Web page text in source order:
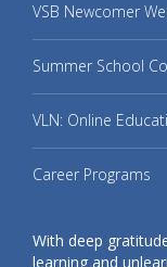
VSB Newcomer
Summer School
VLN: Online
Career Programs
With deep
learning and